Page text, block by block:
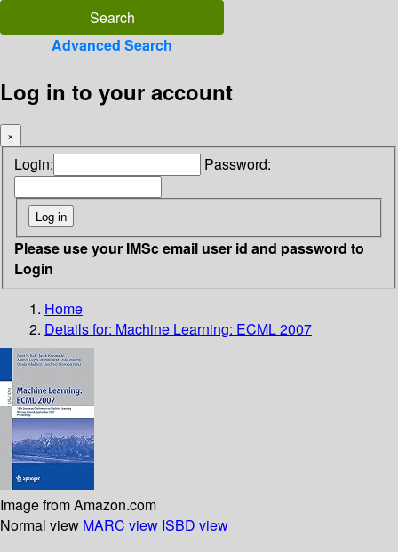
Advanced Search
Log in to your account
×
Login: Password:
Please use your IMSc email user id and password to
Login
Home
Details for: Machine Learning: ECML 2007
Image from Amazon.com
Normal view MARC view ISBD view